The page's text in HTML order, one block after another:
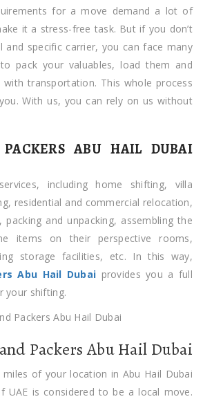
for a move demand a lot of
it a stress-free task. But if you don’t
and specific carrier, you can face many
pack your valuables, load them and
transportation. This whole process
With us, you can rely on us without
ABU HAIL DUBAI
including home shifting, villa
residential and commercial relocation,
packing and unpacking, assembling the
items on their perspective rooms,
storage facilities, etc. In this way,
Abu Hail Dubai provides you a full
your shifting.
Packers Abu Hail Dubai
miles of your location in Abu Hail Dubai
UAE is considered to be a local move.